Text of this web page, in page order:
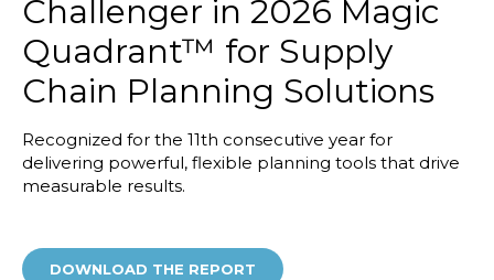
Challenger in 2026 Magic
Quadrant™ for Supply
Chain Planning Solutions
Recognized for the 11th consecutive year for
delivering powerful, flexible planning tools that drive
measurable results.
DOWNLOAD THE REPORT